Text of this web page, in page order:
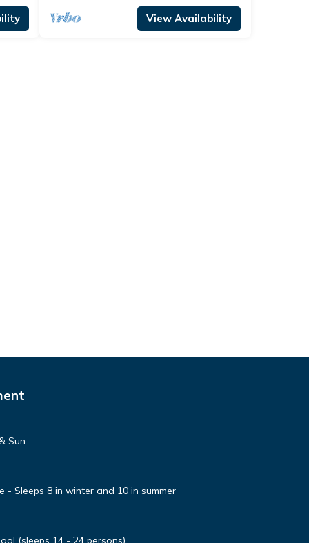
View Availability
Sun
- Sleeps 8 in winter and 10 in summer
(sleeps 14 - 24 persons)